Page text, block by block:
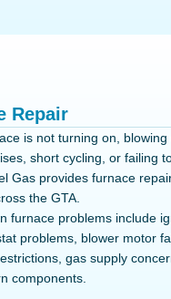
Repair
is not turning on, blowing
short cycling, or failing
Gas provides furnace
the GTA.
furnace problems include
problems, blower motor
gas supply
components.